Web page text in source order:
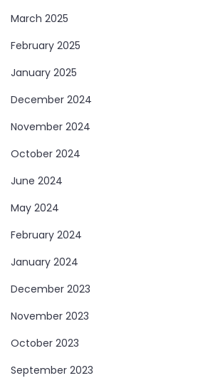
March 2025
February 2025
January 2025
December 2024
November 2024
October 2024
June 2024
May 2024
February 2024
January 2024
December 2023
November 2023
October 2023
September 2023